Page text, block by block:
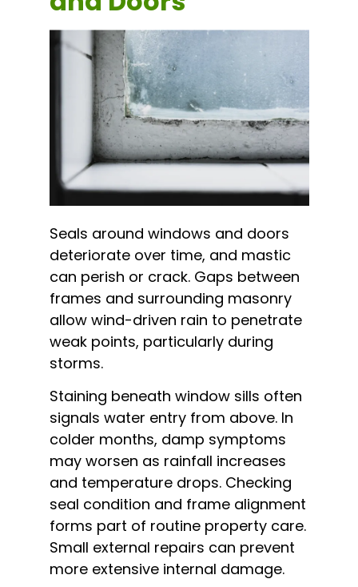
Seals around windows and doors
deteriorate over time, and mastic
can perish or crack. Gaps between
frames and surrounding masonry
allow wind-driven rain to penetrate
weak points, particularly during
storms.
Staining beneath window sills often
signals water entry from above. In
colder months, damp symptoms
may worsen as rainfall increases
and temperature drops. Checking
seal condition and frame alignment
forms part of routine property care.
Small external repairs can prevent
more extensive internal damage.